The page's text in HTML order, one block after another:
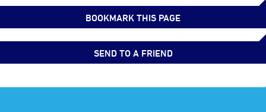
BOOKMARK THIS PAGE
SEND TO A FRIEND